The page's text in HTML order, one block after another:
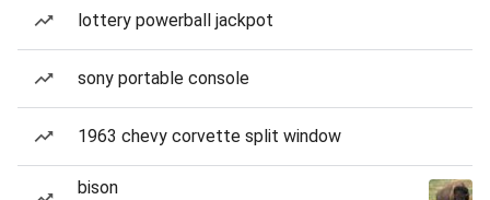
lottery powerball jackpot
sony portable console
1963 chevy corvette split window
bison